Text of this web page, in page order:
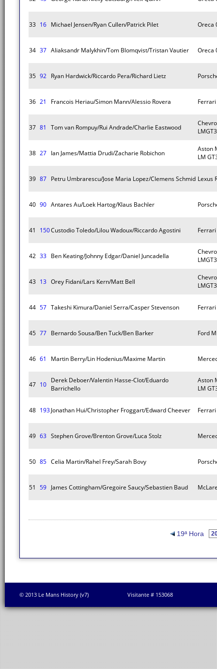
33 16 Michael Jensen/Ryan Cullen/Patrick Pilet Oreca
34 37 Aliaksandr Malykhin/Tom Blomqvist/Tristan Vautier Oreca
35 92 Ryan Hardwick/Riccardo Pera/Richard Lietz
36 21 Francois Heriau/Simon Mann/Alessio Rovera
37 81 Tom van Rompuy/Rui Andrade/Charlie Eastwood
38 27 Ian James/Mattia Drudi/Zacharie Robichon
Aston
LM
39 87 Petru Umbrarescu/Jose Maria Lopez/Clemens Schmid Lexus
40 90 Antares Au/Loek Hartog/Klaus Bachler
41 150Custodio Toledo/Lilou Wadoux/Riccardo Agostini
42 33 Ben Keating/Johnny Edgar/Daniel Juncadella
43 13 Orey Fidani/Lars Kern/Matt Bell
44 57 Takeshi Kimura/Daniel Serra/Casper Stevenson
45 77 Bernardo Sousa/Ben Tuck/Ben Barker Ford
46 61 Martin Berry/Lin Hodenius/Maxime Martin
47 10
Derek Deboer/Valentin Hasse-Clot/Eduardo
Barrichello
Aston
LM
48 193Jonathan Hui/Christopher Froggart/Edward Cheever
49 63 Stephen Grove/Brenton Grove/Luca Stolz
50 85 Celia Martin/Rahel Frey/Sarah Bovy
51 59 James Cottingham/Gregoire Saucy/Sebastien Baud
19ª Hora
© 2013 Le Mans History (v7) Visitante # 153068